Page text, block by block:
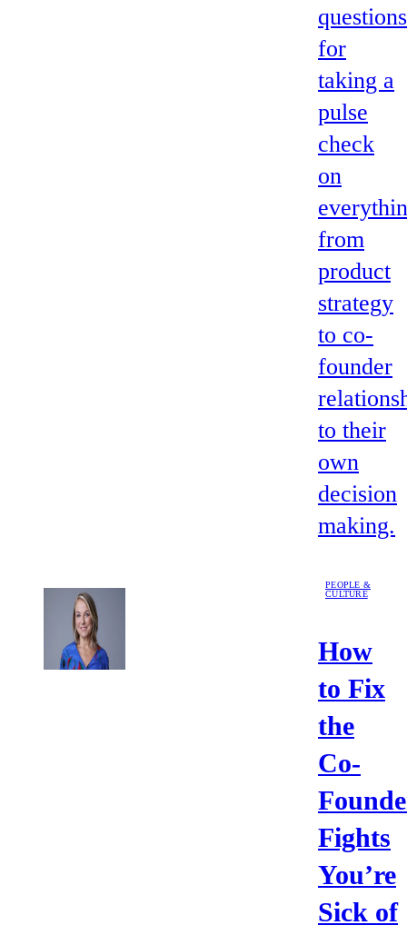
questions
for
taking a
pulse
check
on
from
product
strategy
to co-
founder
to their
own
decision
making.
PEOPLE &
CULTURE
How
to Fix
the
Co-
Fights
You’re
Sick of